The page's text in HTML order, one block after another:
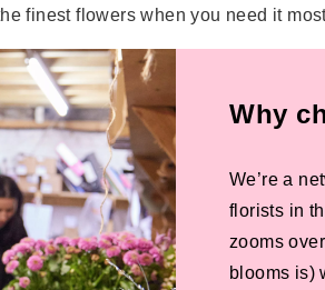
finest flowers when you need it
Why
We’re a
florists in
zooms
blooms is)